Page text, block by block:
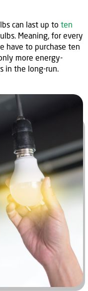
can last up to ten
Meaning, for every
have to purchase ten
more energy-
in the long-run.